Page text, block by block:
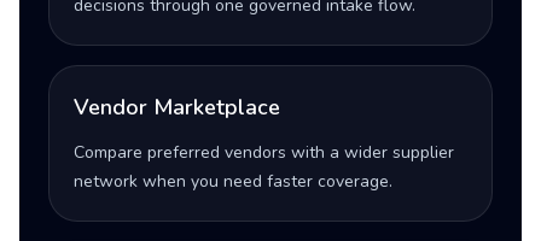
decisions through one governed intake flow.
Vendor Marketplace
Compare preferred vendors with a wider supplier
network when you need faster coverage.